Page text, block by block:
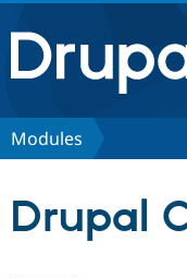
Drupal.org
Discover
Modules
Drupal